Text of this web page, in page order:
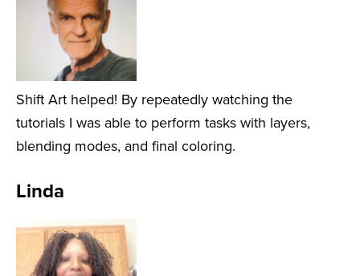
Shift Art helped! By repeatedly watching the
tutorials I was able to perform tasks with layers,
blending modes, and final coloring.
Linda